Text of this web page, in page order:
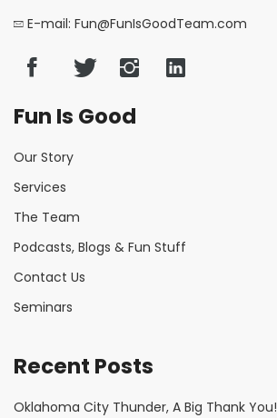
E-mail: Fun@FunIsGoodTeam.com
Fun Is Good
Our Story
Services
The Team
Podcasts, Blogs & Fun Stuff
Contact Us
Seminars
Recent Posts
Oklahoma City Thunder, A Big Thank You!